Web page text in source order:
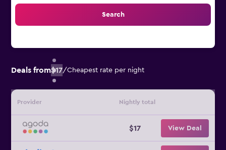
Search
Deals from$17/Cheapest rate per night
Provider Nightly total
$17 View Deal